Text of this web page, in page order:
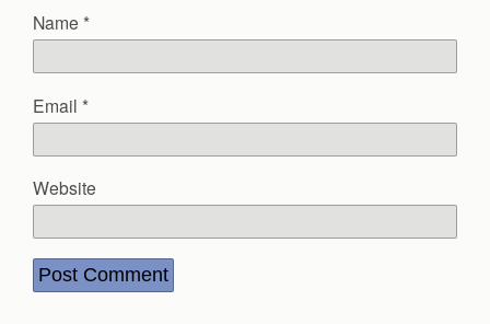
Name *
Email *
Website